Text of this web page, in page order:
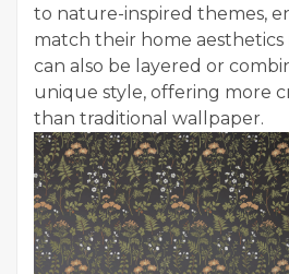
to nature-inspired themes,
match their home
can also be layered or
unique style, offering more
than traditional wallpaper.